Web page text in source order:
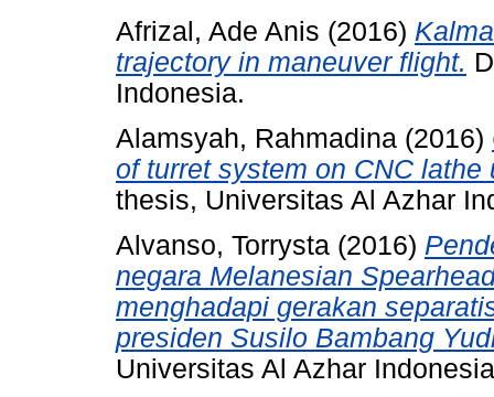
Afrizal, Ade Anis (2016)
trajectory in maneuver flight.
Indonesia.
Alamsyah, Rahmadina (2016)
of turret system on CNC
thesis, Universitas Al Azhar
Alvanso, Torrysta (2016)
negara Melanesian
menghadapi gerakan
presiden Susilo Bambang
Universitas Al Azhar